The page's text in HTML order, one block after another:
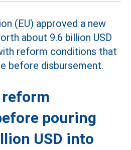
reform
pouring
USD into